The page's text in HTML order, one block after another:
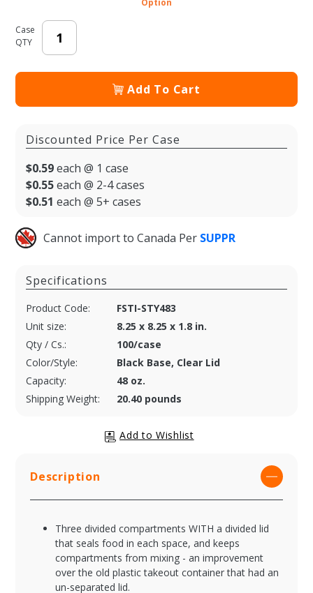
Case
QTY
Add To Cart
Discounted Price Per Case
$0.59each @ 1 case
$0.55each @ 2-4 cases
$0.51 each @ 5+ cases
Cannot import to Canada Per SUPPR
Specifications
Product Code:
FSTI-STY483
Unit size:
8.25 x 8.25 x 1.8 in.
Qty / Cs.:
100/case
Color/Style:
Black Base, Clear Lid
Capacity:
48 oz.
Shipping Weight:
20.40 pounds
Description
Three divided compartments WITH a divided lid
that seals food in each space, and keeps
compartments from mixing - an improvement
over the old plastic takeout container that had an
un-separated lid.